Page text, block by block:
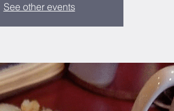
See other events